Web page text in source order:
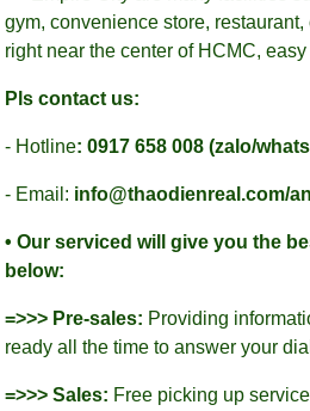
gym, convenience store,
right near the center of HCMC,
Pls contact us:
- Hotline: 0917 658 008 (zalo/
- Email: info@thaodienreal.com/
• Our serviced will give you the
below:
=>>> Pre-sales: Providing
ready all the time to answer your
=>>> Sales: Free picking up